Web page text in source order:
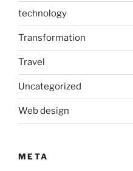
technology
Transformation
Travel
Uncategorized
Web design
META